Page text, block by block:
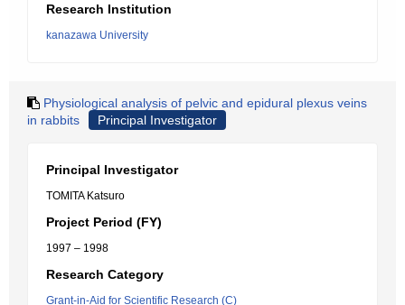
Research Institution
kanazawa University
Physiological analysis of pelvic and epidural plexus veins
in rabbits
Principal Investigator
Principal Investigator
TOMITA Katsuro
Project Period (FY)
1997 – 1998
Research Category
Grant-in-Aid for Scientific Research (C)